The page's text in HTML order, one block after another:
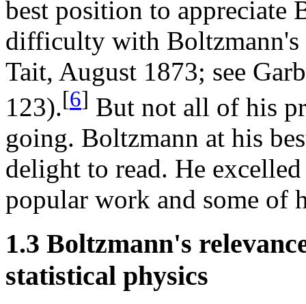
best position to appreciate
difficulty with Boltzmann's
Tait, August 1873; see
123).[6] But not all of his
going. Boltzmann at his
delight to read. He
popular work and some of
1.3 Boltzmann's
statistical physics